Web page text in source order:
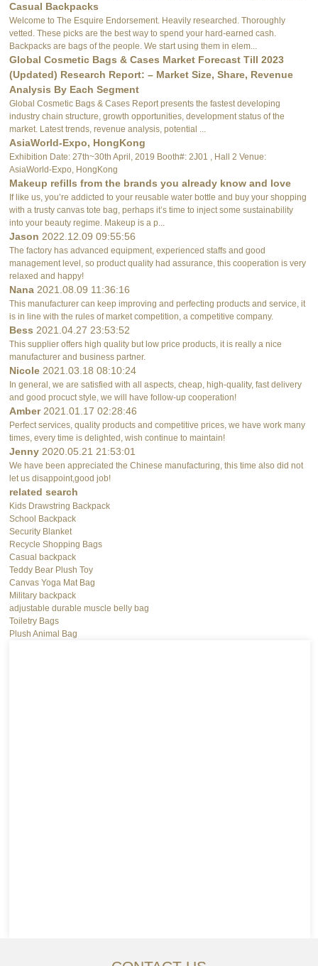
Casual Backpacks
Welcome to The Esquire Endorsement. Heavily researched. Thoroughly
vetted. These picks are the best way to spend your hard-earned cash.
Backpacks are bags of the people. We start using them in elem...
Global Cosmetic Bags & Cases Market Forecast Till 2023
(Updated) Research Report: – Market Size, Share, Revenue
Analysis By Each Segment
Global Cosmetic Bags & Cases Report presents the fastest developing
industry chain structure, growth opportunities, development status of the
market. Latest trends, revenue analysis, potential ...
AsiaWorld-Expo, HongKong
Exhibition Date: 27th~30th April, 2019 Booth#: 2J01 , Hall 2 Venue:
AsiaWorld-Expo, HongKong
Makeup refills from the brands you already know and love
If like us, you’re addicted to your reusable water bottle and buy your shopping
with a trusty canvas tote bag, perhaps it’s time to inject some sustainability
into your beauty regime. Makeup is a p...
Jason2022.12.09 09:55:56
The factory has advanced equipment, experienced staffs and good
management level, so product quality had assurance, this cooperation is very
relaxed and happy!
Nana2021.08.09 11:36:16
This manufacturer can keep improving and perfecting products and service, it
is in line with the rules of market competition, a competitive company.
Bess2021.04.27 23:53:52
This supplier offers high quality but low price products, it is really a nice
manufacturer and business partner.
Nicole2021.03.18 08:10:24
In general, we are satisfied with all aspects, cheap, high-quality, fast delivery
and good procuct style, we will have follow-up cooperation!
Amber2021.01.17 02:28:46
Perfect services, quality products and competitive prices, we have work many
times, every time is delighted, wish continue to maintain!
Jenny2020.05.21 21:53:01
We have been appreciated the Chinese manufacturing, this time also did not
let us disappoint,good job!
related search
Kids Drawstring Backpack
School Backpack
Security Blanket
Recycle Shopping Bags
Casual backpack
Teddy Bear Plush Toy
Canvas Yoga Mat Bag
Military backpack
adjustable durable muscle belly bag
Toiletry Bags
Plush Animal Bag